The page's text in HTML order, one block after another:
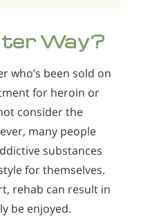
Way?
who’s been sold on
for heroin or
consider the
many people
substances
for themselves.
rehab can result in
be enjoyed.